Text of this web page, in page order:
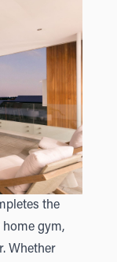
the
gym,
Whether